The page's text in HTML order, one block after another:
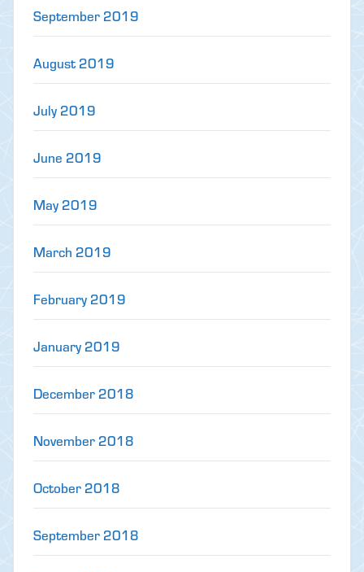
September 2019
August 2019
July 2019
June 2019
May 2019
March 2019
February 2019
January 2019
December 2018
November 2018
October 2018
September 2018